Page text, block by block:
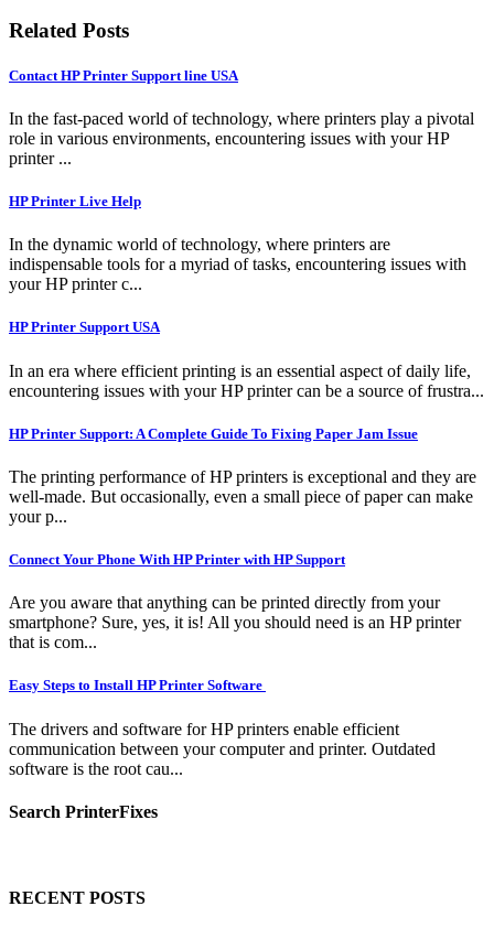
Related Posts
Contact HP Printer Support line USA
In the fast-paced world of technology, where printers play a pivotal
role in various environments, encountering issues with your HP
printer ...
HP Printer Live Help
In the dynamic world of technology, where printers are
indispensable tools for a myriad of tasks, encountering issues with
your HP printer c...
HP Printer Support USA
In an era where efficient printing is an essential aspect of daily life,
encountering issues with your HP printer can be a source of frustra...
HP Printer Support: A Complete Guide To Fixing Paper Jam Issue
The printing performance of HP printers is exceptional and they are
well-made. But occasionally, even a small piece of paper can make
your p...
Connect Your Phone With HP Printer with HP Support
Are you aware that anything can be printed directly from your
smartphone? Sure, yes, it is! All you should need is an HP printer
that is com...
Easy Steps to Install HP Printer Software
The drivers and software for HP printers enable efficient
communication between your computer and printer. Outdated
software is the root cau...
Search PrinterFixes
RECENT POSTS